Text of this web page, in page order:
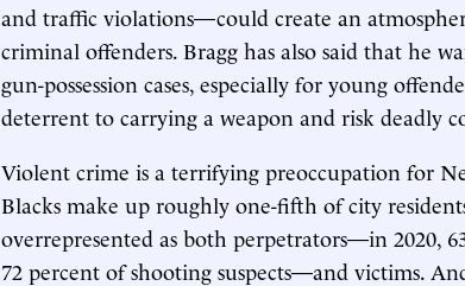
and traffic violations—could create an
criminal offenders. Bragg has also said that he
gun-possession cases, especially for young
deterrent to carrying a weapon and risk deadly
Violent crime is a terrifying preoccupation for
Blacks make up roughly one-fifth of city
overrepresented as both perpetrators—in 2020,
72 percent of shooting suspects—and victims.